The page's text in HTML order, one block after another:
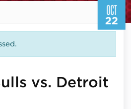
OCT
22
vs. Detroit